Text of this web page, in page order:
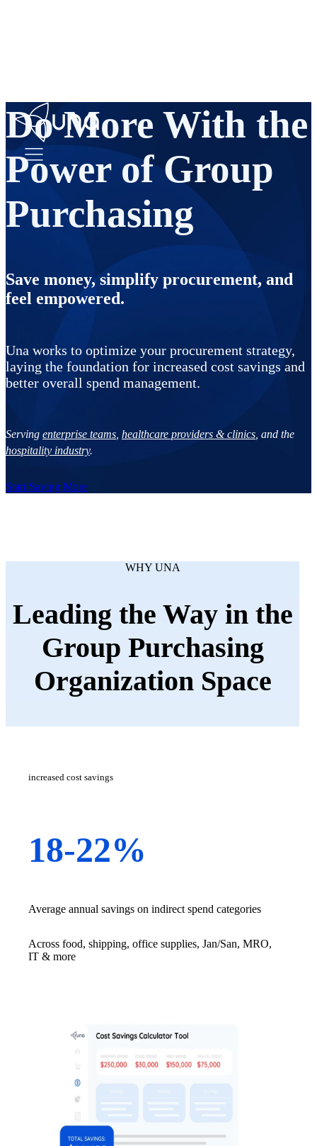
Do More With the
Power of Group
Purchasing
Save money, simplify procurement, and
feel empowered.
Una works to optimize your procurement strategy,
laying the foundation for increased cost savings and
better overall spend management.
Serving enterprise teams healthcare providers & clinics , and the
hospitality industry.
Start Saving More
WHY UNA
Leading the Way in the
Group Purchasing
Organization Space
increased cost savings
18-22%
Average annual savings on indirect spend categories
Across food, shipping, office supplies, Jan/San, MRO,
IT & more